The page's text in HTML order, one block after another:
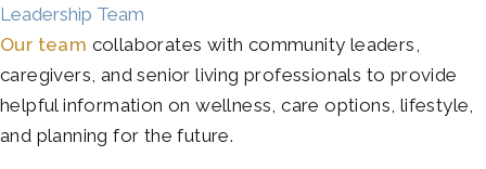
Leadership Team
Our team collaborates with community leaders,
caregivers, and senior living professionals to provide
helpful information on wellness, care options, lifestyle,
and planning for the future.